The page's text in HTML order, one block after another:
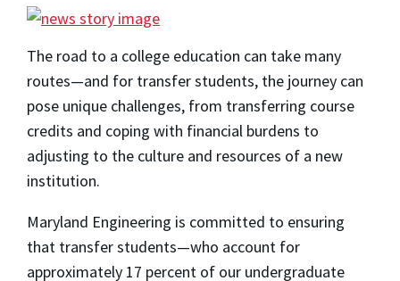
The road to a college education can take many
routes—and for transfer students, the journey can
pose unique challenges, from transferring course
credits and coping with financial burdens to
adjusting to the culture and resources of a new
institution.
Maryland Engineering is committed to ensuring
that transfer students—who account for
approximately 17 percent of our undergraduate